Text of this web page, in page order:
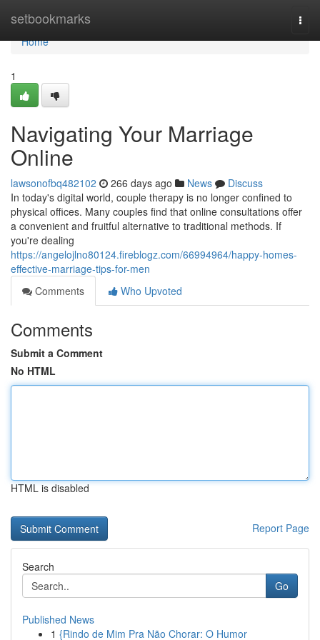
setbookmarks
Home
Home
1
Navigating Your Marriage
Online
lawsonofbq482102 266 days ago News
Discuss
In today's digital world, couple therapy is no longer confined to
physical offices. Many couples find that online consultations offer
a convenient and fruitful alternative to traditional methods. If
you're dealing
https://angelojlno80124.fireblogz.com/66994964/happy-homes-
effective-marriage-tips-for-men
Comments
Who Upvoted
Comments
Submit a Comment
No HTML
HTML is disabled
Report Page
Search
Go
Published News
1 {Rindo de Mim Pra Não Chorar: O Humor